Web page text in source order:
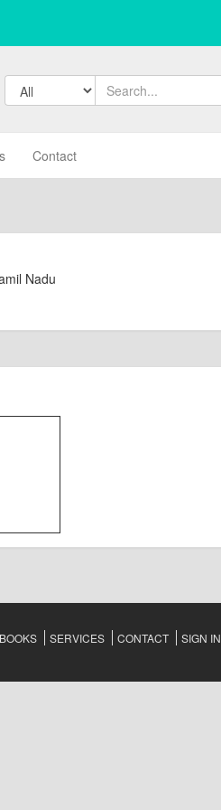
Contact
Nadu
BOOKS SERVICES CONTACT SIGN IN